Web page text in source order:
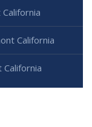
California